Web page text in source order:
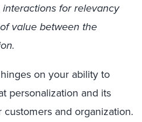
for relevancy
value between the
on your ability to
personalization and its
and organization.